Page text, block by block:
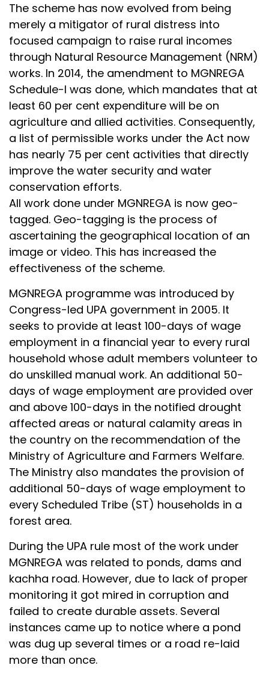
The scheme has now evolved from being
merely a mitigator of rural distress into
focused campaign to raise rural incomes
through Natural Resource Management (NRM)
works. In 2014, the amendment to MGNREGA
Schedule-I was done, which mandates that at
least 60 per cent expenditure will be on
agriculture and allied activities. Consequently,
a list of permissible works under the Act now
has nearly 75 per cent activities that directly
improve the water security and water
conservation efforts.
All work done under MGNREGA is now geo-
tagged. Geo-tagging is the process of
ascertaining the geographical location of an
image or video. This has increased the
effectiveness of the scheme.
MGNREGA programme was introduced by
Congress-led UPA government in 2005. It
seeks to provide at least 100-days of wage
employment in a financial year to every rural
household whose adult members volunteer to
do unskilled manual work. An additional 50-
days of wage employment are provided over
and above 100-days in the notified drought
affected areas or natural calamity areas in
the country on the recommendation of the
Ministry of Agriculture and Farmers Welfare.
The Ministry also mandates the provision of
additional 50-days of wage employment to
every Scheduled Tribe (ST) households in a
forest area.
During the UPA rule most of the work under
MGNREGA was related to ponds, dams and
kachha road. However, due to lack of proper
monitoring it got mired in corruption and
failed to create durable assets. Several
instances came up to notice where a pond
was dug up several times or a road re-laid
more than once.